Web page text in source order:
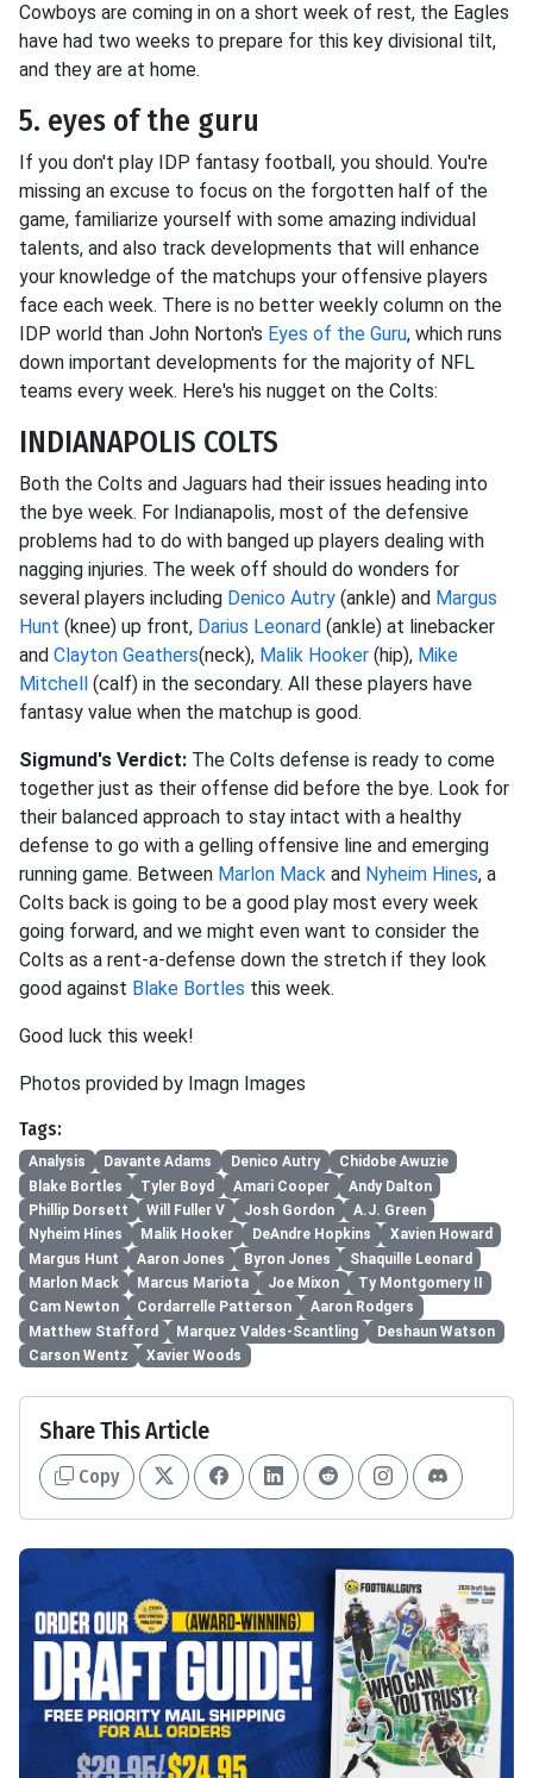
Cowboys are coming in on a short week of rest, the Eagles
have had two weeks to prepare for this key divisional tilt,
and they are at home.
5. eyes of the guru
If you don't play IDP fantasy football, you should. You're
missing an excuse to focus on the forgotten half of the
game, familiarize yourself with some amazing individual
talents, and also track developments that will enhance
your knowledge of the matchups your offensive players
face each week. There is no better weekly column on the
IDP world than John Norton's Eyes of the Guru, which runs
down important developments for the majority of NFL
teams every week. Here's his nugget on the Colts:
INDIANAPOLIS COLTS
Both the Colts and Jaguars had their issues heading into
the bye week. For Indianapolis, most of the defensive
problems had to do with banged up players dealing with
nagging injuries. The week off should do wonders for
several players including Denico Autry (ankle) and Margus
Hunt (knee) up front, Darius Leonard (ankle) at linebacker
and Clayton Geathers(neck), Malik Hooker (hip), Mike
Mitchell (calf) in the secondary. All these players have
fantasy value when the matchup is good.
Sigmund's Verdict: The Colts defense is ready to come
together just as their offense did before the bye. Look for
their balanced approach to stay intact with a healthy
defense to go with a gelling offensive line and emerging
running game. Between Marlon Mack and Nyheim Hines, a
Colts back is going to be a good play most every week
going forward, and we might even want to consider the
Colts as a rent-a-defense down the stretch if they look
good against Blake Bortles this week.
Good luck this week!
Photos provided by Imagn Images
Tags:
Analysis Davante Adams Denico Autry
Chidobe Awuzie
Blake Bortles
Tyler Boyd Amari Cooper
Andy Dalton
Phillip Dorsett
Will Fuller V Josh Gordon
A.J. Green
Nyheim Hines
Malik Hooker DeAndre Hopkins
Xavien Howard
Margus Hunt
Aaron Jones Byron Jones
Shaquille Leonard
Marlon Mack
Marcus Mariota Joe Mixon
Ty Montgomery II
Cam Newton
Cordarrelle Patterson
Aaron Rodgers
Matthew Stafford
Marquez Valdes-Scantling
Deshaun Watson
Carson Wentz
Xavier Woods
Share This Article
Copy